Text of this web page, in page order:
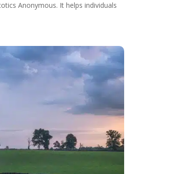
Anonymous. It helps individuals